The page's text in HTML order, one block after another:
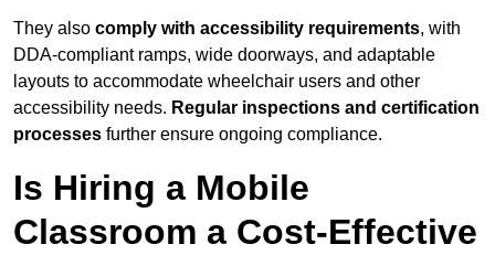
They also comply with accessibility requirements, with
DDA-compliant ramps, wide doorways, and adaptable
layouts to accommodate wheelchair users and other
accessibility needs. Regular inspections and certification
processes further ensure ongoing compliance.
Is Hiring a Mobile
Classroom a Cost-Effective